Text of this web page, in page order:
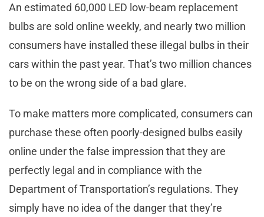
An estimated 60,000 LED low-beam replacement
bulbs are sold online weekly, and nearly two million
consumers have installed these illegal bulbs in their
cars within the past year. That’s two million chances
to be on the wrong side of a bad glare.
To make matters more complicated, consumers can
purchase these often poorly-designed bulbs easily
online under the false impression that they are
perfectly legal and in compliance with the
Department of Transportation’s regulations. They
simply have no idea of the danger that they’re